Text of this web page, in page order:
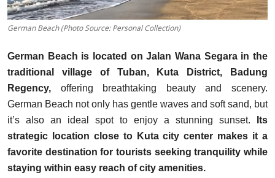
German Beach (Photo Source: Personal Collection)
German Beach is located on Jalan Wana Segara in the
traditional village of Tuban, Kuta District, Badung
Regency, offering breathtaking beauty and scenery.
German Beach not only has gentle waves and soft sand, but
it’s also an ideal spot to enjoy a stunning sunset.
Its
strategic location close to Kuta city center makes it a
favorite destination for tourists seeking tranquility while
staying within easy reach of city amenities.